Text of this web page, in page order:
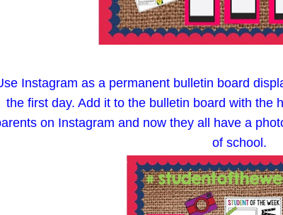
Instagram as a permanent bulletin board
the first day. Add it to the bulletin board with the
on Instagram and now they all have a
of school.